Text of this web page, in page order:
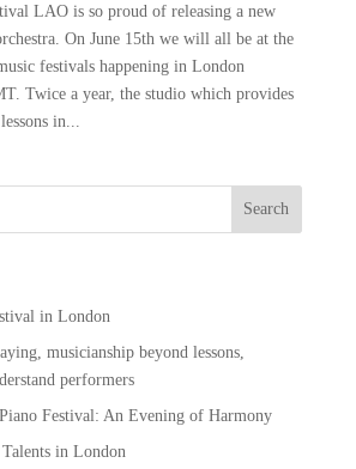
LAO is so proud of releasing a new
On June 15th we will all be at the
festivals happening in London
Twice a year, the studio which provides
in...
in London
musicianship beyond lessons,
performers
Festival: An Evening of Harmony
in London